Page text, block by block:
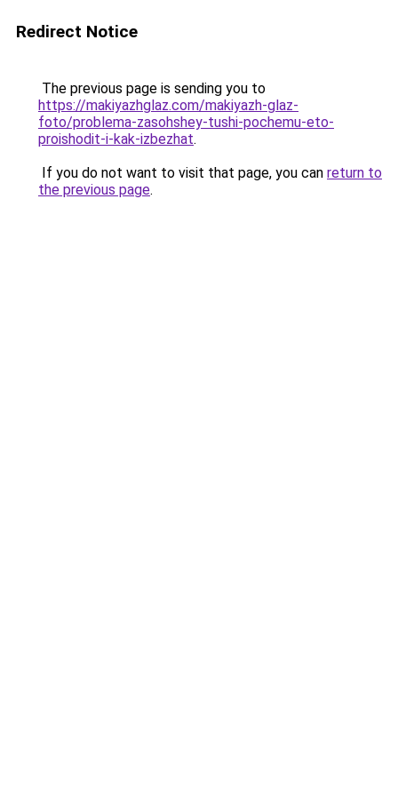
Redirect Notice
The previous page is sending you to
https://makiyazhglaz.com/makiyazh-glaz-
foto/problema-zasohshey-tushi-pochemu-eto-
proishodit-i-kak-izbezhat.
If you do not want to visit that page, you can return to
the previous page.